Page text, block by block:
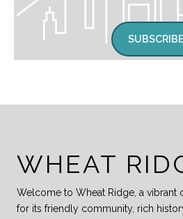
SUBSCRIBE
WHEAT
Welcome to Wheat Ridge, a vibrant
for its friendly community, rich